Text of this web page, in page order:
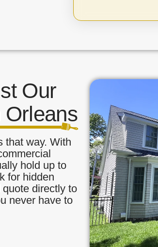
Our
Orleans
that way. With
hold up to
for hidden
directly to
never have to